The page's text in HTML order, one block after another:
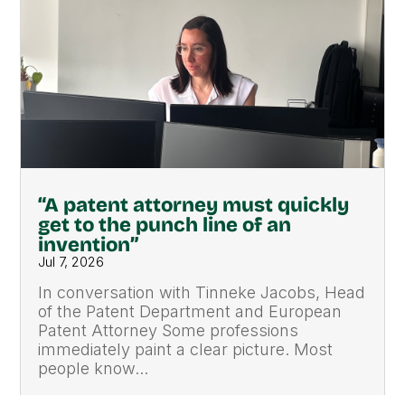
“A patent attorney must quickly
get to the punch line of an
invention”
Jul 7, 2026
In conversation with Tinneke Jacobs, Head
of the Patent Department and European
Patent Attorney Some professions
immediately paint a clear picture. Most
people know...